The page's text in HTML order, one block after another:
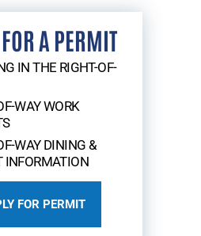
A PERMIT
IN THE RIGHT-OF-
WAY WORK
WAY DINING &
INFORMATION
FOR PERMIT